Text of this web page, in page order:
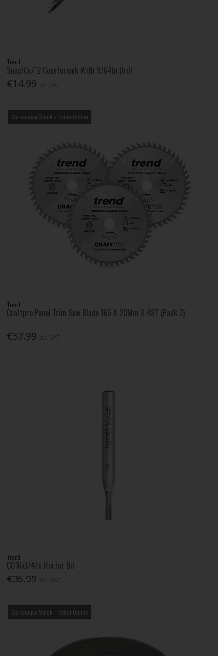
Trend
Snap/Cs/12 Countersink With 9/64In Drill
€14.99
Warehouse Stock – Order Online
Trend
Craftpro Panel Trim Saw Blade 165 X 20Mm X 48T (Pack 3)
€57.99
Trend
C016x1/4Tc Router Bit
€35.99
Warehouse Stock – Order Online